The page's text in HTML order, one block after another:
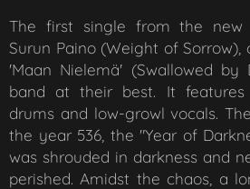
The first single from the new
Surun Paino (Weight of
'Maan Nielemä' (Swallowed by
band at their best. It
drums and low-growl vocals.
the year 536, the "Year of
was shrouded in darkness and
perished. Amidst the chaos, a